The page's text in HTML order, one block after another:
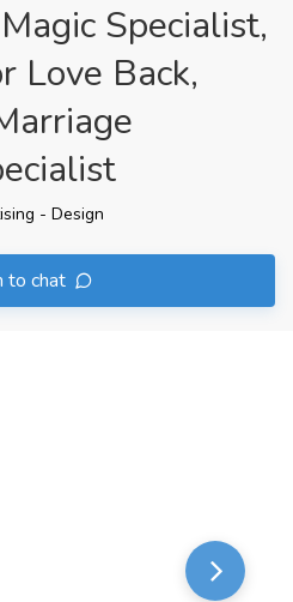
Specialist,
Love Back,
- Design
to chat